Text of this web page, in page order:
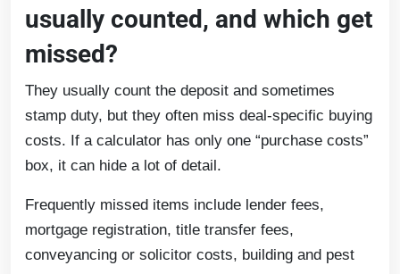
usually counted, and which get
missed?
They usually count the deposit and sometimes
stamp duty, but they often miss deal-specific buying
costs. If a calculator has only one “purchase costs”
box, it can hide a lot of detail.
Frequently missed items include lender fees,
mortgage registration, title transfer fees,
conveyancing or solicitor costs, building and pest